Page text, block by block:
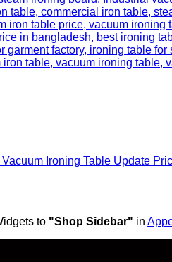
Ironing Table Update
to "Shop Sidebar" in